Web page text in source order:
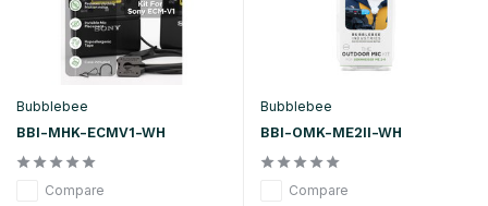
Bubblebee
BBI-MHK-ECMV1-WH
Compare
Bubblebee
BBI-OMK-ME2II-WH
Compare